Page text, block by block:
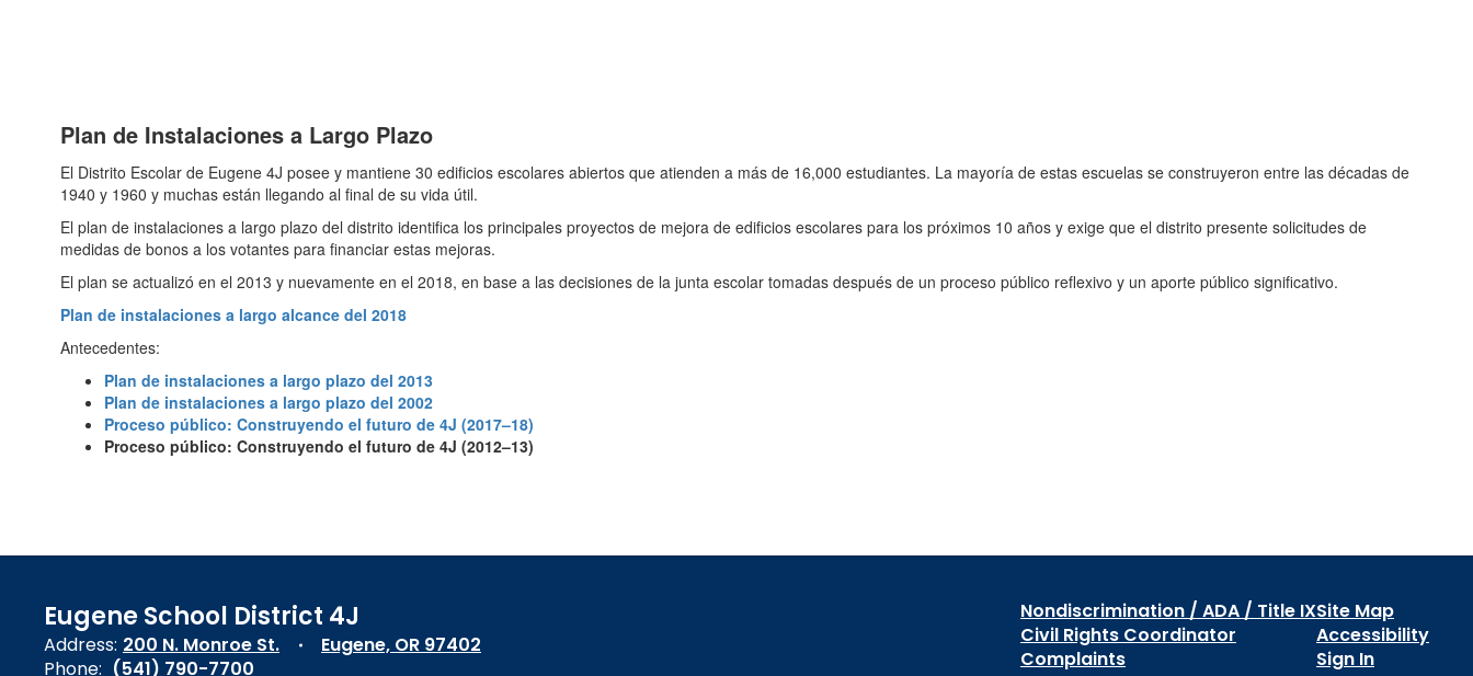
Plan de Instalaciones a Largo Plazo
El Distrito Escolar de Eugene 4J posee y mantiene 30 edificios escolares abiertos que atienden a más de 16,000 estudiantes. La mayoría de estas escuelas se construyeron entre las décadas de
1940 y 1960 y muchas están llegando al final de su vida útil.
El plan de instalaciones a largo plazo del distrito identifica los principales proyectos de mejora de edificios escolares para los próximos 10 años y exige que el distrito presente solicitudes de
medidas de bonos a los votantes para financiar estas mejoras.
El plan se actualizó en el 2013 y nuevamente en el 2018, en base a las decisiones de la junta escolar tomadas después de un proceso público reflexivo y un aporte público significativo.
Plan de instalaciones a largo alcance del 2018
Antecedentes:
Plan de instalaciones a largo plazo del 2013
Plan de instalaciones a largo plazo del 2002
Proceso público: Construyendo el futuro de 4J (2017–18)
Proceso público: Construyendo el futuro de 4J (2012–13)
Eugene School District 4J
Address: 200 N. Monroe St.
Eugene, OR 97402
Phone: (541) 790-7700
Nondiscrimination / ADA / Title IX
Civil Rights Coordinator
Complaints
Site Map
Accessibility
Sign In